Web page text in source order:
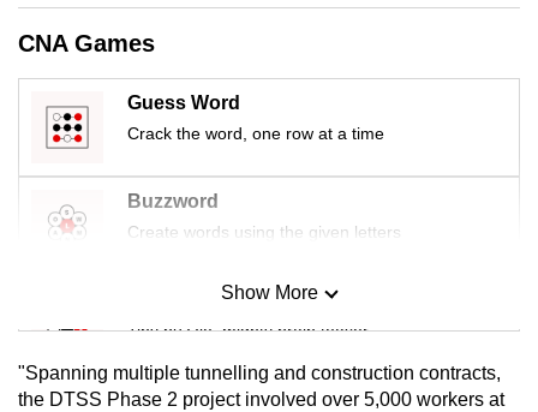
CNA Games
Guess Word
Crack the word, one row at a time
Buzzword
Create words using the given letters
Mini Sudoku
Tiny puzzle, mighty brain teaser
Mini Crossword
Show More
"Spanning multiple tunnelling and construction contracts,
the DTSS Phase 2 project involved over 5,000 workers at
download
the
mobile
app.
Upgraded
but
still
Contact